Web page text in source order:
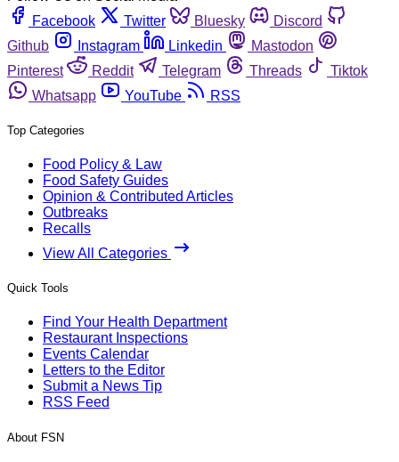
Facebook
Twitter Bluesky
Discord
Github
Instagram Linkedin
Mastodon
Pinterest
Reddit Telegram Threads
Tiktok
Whatsapp
YouTube RSS
Top Categories
Food Policy & Law
Food Safety Guides
Opinion & Contributed Articles
Outbreaks
Recalls
View All Categories
Quick Tools
Find Your Health Department
Restaurant Inspections
Events Calendar
Letters to the Editor
Submit a News Tip
RSS Feed
About FSN